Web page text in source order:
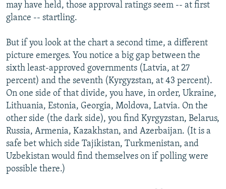
may have held, those approval ratings seem -- at first
glance -- startling.
But if you look at the chart a second time, a different
picture emerges. You notice a big gap between the
sixth least-approved governments (Latvia, at 27
percent) and the seventh (Kyrgyzstan, at 43 percent).
On one side of that divide, you have, in order, Ukraine,
Lithuania, Estonia, Georgia, Moldova, Latvia. On the
other side (the dark side), you find Kyrgyzstan, Belarus,
Russia, Armenia, Kazakhstan, and Azerbaijan. (It is a
safe bet which side Tajikistan, Turkmenistan, and
Uzbekistan would find themselves on if polling were
possible there.)